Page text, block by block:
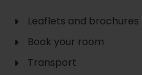
Leaflets and brochures
Book your room
Transport